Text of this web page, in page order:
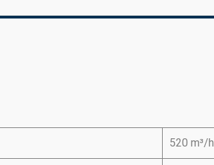
520 m³/h